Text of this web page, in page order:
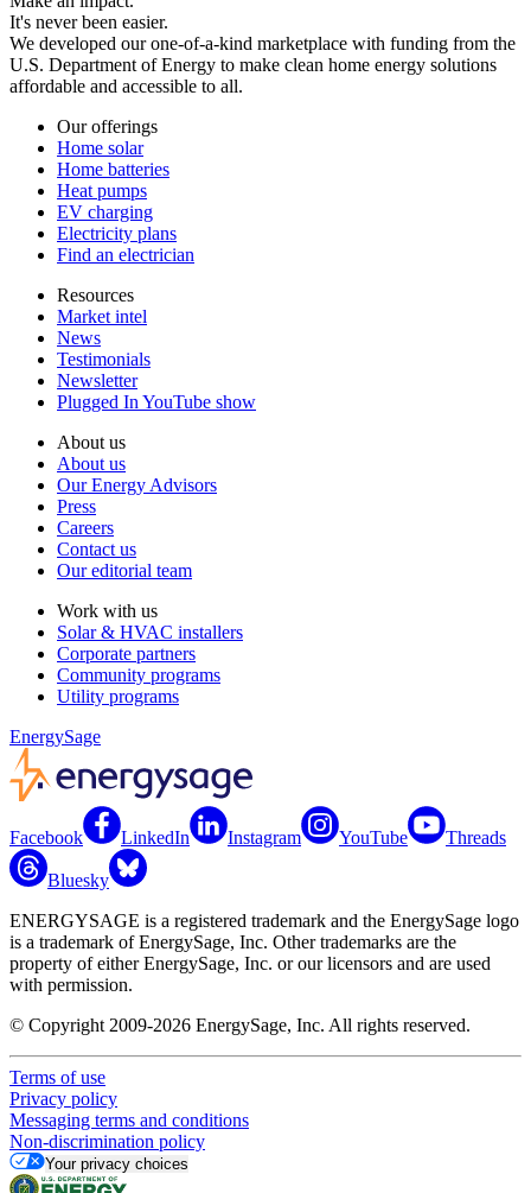
It's never been easier.
We developed our one-of-a-kind marketplace with funding from the
U.S. Department of Energy to make clean home energy solutions
affordable and accessible to all.
Our offerings
Home solar
Home batteries
Heat pumps
EV charging
Electricity plans
Find an electrician
Resources
Market intel
News
Testimonials
Newsletter
Plugged In YouTube show
About us
About us
Our Energy Advisors
Press
Careers
Contact us
Our editorial team
Work with us
Solar & HVAC installers
Corporate partners
Community programs
Utility programs
EnergySage
Facebook LinkedIn Instagram YouTube Threads
Bluesky
ENERGYSAGE is a registered trademark and the EnergySage logo
is a trademark of EnergySage, Inc. Other trademarks are the
property of either EnergySage, Inc. or our licensors and are used
with permission.
© Copyright 2009-2026 EnergySage, Inc. All rights reserved.
Terms of use
Privacy policy
Messaging terms and conditions
Non-discrimination policy
Your privacy choices